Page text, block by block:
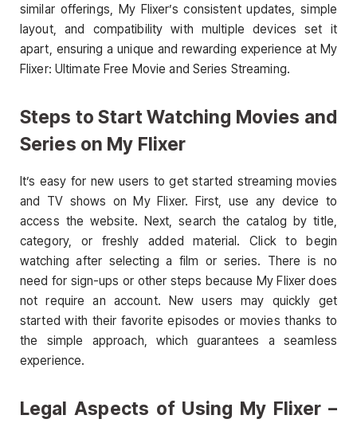
similar offerings, My Flixer’s consistent updates, simple
layout, and compatibility with multiple devices set it
apart, ensuring a unique and rewarding experience at My
Flixer: Ultimate Free Movie and Series Streaming.
Steps to Start Watching Movies and
Series on My Flixer
It’s easy for new users to get started streaming movies
and TV shows on My Flixer. First, use any device to
access the website. Next, search the catalog by title,
category, or freshly added material. Click to begin
watching after selecting a film or series. There is no
need for sign-ups or other steps because My Flixer does
not require an account. New users may quickly get
started with their favorite episodes or movies thanks to
the simple approach, which guarantees a seamless
experience.
Legal Aspects of Using My Flixer –